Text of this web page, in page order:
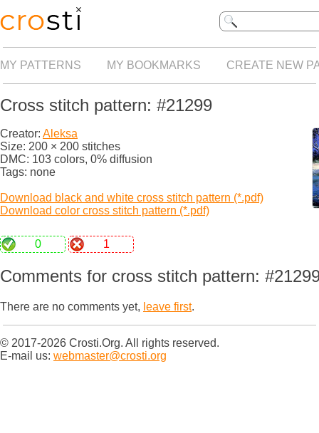
MY PATTERNS MY BOOKMARKS CREATE NEW
Cross stitch pattern: #21299
Creator: Aleksa
Size: 200 × 200 stitches
DMC: 103 colors, 0% diffusion
Tags: none
Download black and white cross stitch pattern (*.pdf)
Download color cross stitch pattern (*.pdf)
0 1
Comments for cross stitch pattern:
There are no comments yet, leave first.
© 2017-2026 Crosti.Org. All rights reserved.
E-mail us: webmaster@crosti.org